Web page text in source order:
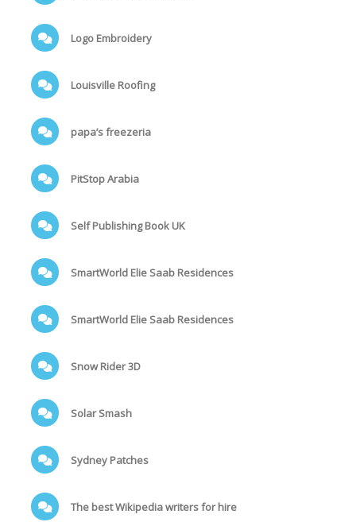
Logo Embroidery
Louisville Roofing
papa’s freezeria
PitStop Arabia
Self Publishing Book UK
SmartWorld Elie Saab Residences
SmartWorld Elie Saab Residences
Snow Rider 3D
Solar Smash
Sydney Patches
The best Wikipedia writers for hire